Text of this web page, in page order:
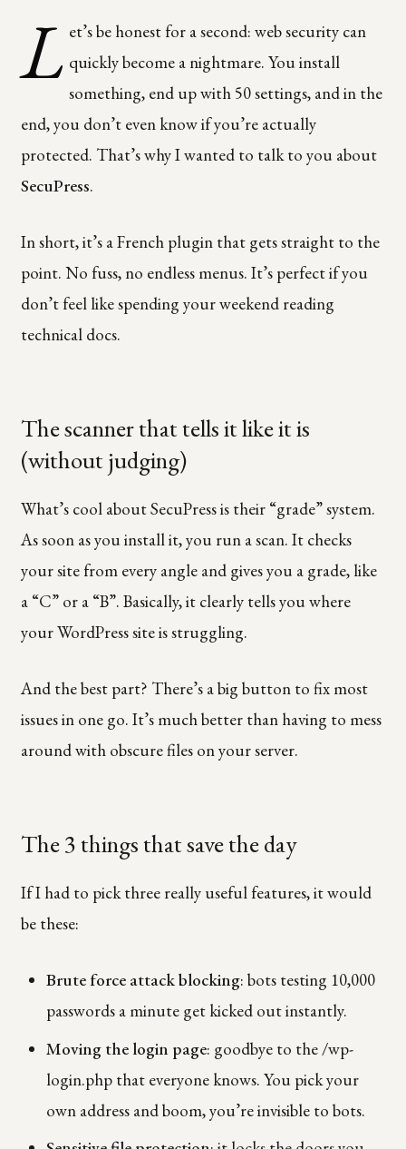
L et’s be honest for a second: web security can
quickly become a nightmare. You install
something, end up with 50 settings, and in the
end, you don’t even know if you’re actually
protected. That’s why I wanted to talk to you about
SecuPress.
In short, it’s a French plugin that gets straight to the
point. No fuss, no endless menus. It’s perfect if you
don’t feel like spending your weekend reading
technical docs.
The scanner that tells it like it is
(without judging)
What’s cool about SecuPress is their “grade” system.
As soon as you install it, you run a scan. It checks
your site from every angle and gives you a grade, like
a “C” or a “B”. Basically, it clearly tells you where
your WordPress site is struggling.
And the best part? There’s a big button to fix most
issues in one go. It’s much better than having to mess
around with obscure files on your server.
The 3 things that save the day
If I had to pick three really useful features, it would
be these:
Brute force attack blocking: bots testing 10,000
passwords a minute get kicked out instantly.
Moving the login page: goodbye to the /wp-
login.php that everyone knows. You pick your
own address and boom, you’re invisible to bots.